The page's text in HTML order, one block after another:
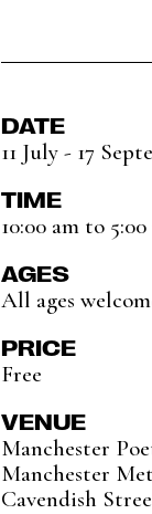
DATE
11 July - 17
TIME
10:00 am to
AGES
All ages
PRICE
Free
VENUE
Manchester
Manchester
Cavendish